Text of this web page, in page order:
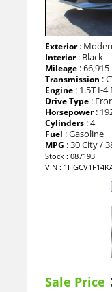
Exterior:
Interior: Black
Mileage: 66,915
Transmission :
Engine: 1.5T I-4
Drive Type:
Horsepower:
Cylinders: 4
Fuel : Gasoline
MPG : 30 City /
Stock : 087193
VIN :
Sale Price